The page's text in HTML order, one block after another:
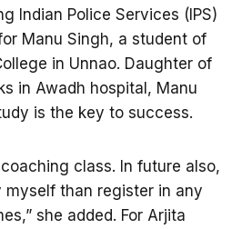
Indian Police Services (IPS)
Manu Singh, a student of
in Unnao. Daughter of
in Awadh hospital, Manu
is the key to success.
class. In future also,
myself than register in any
she added. For Arjita